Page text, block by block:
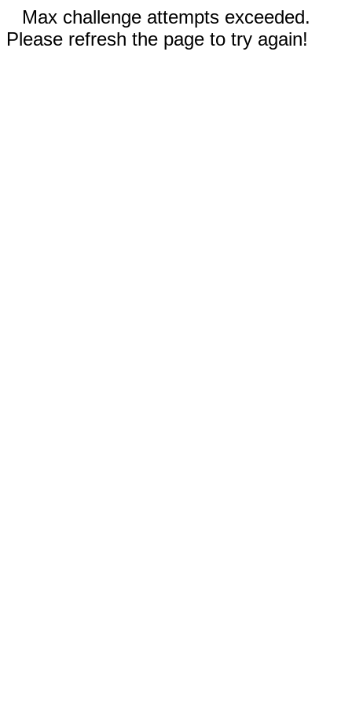
Max challenge attempts exceeded.
Please refresh the page to try again!